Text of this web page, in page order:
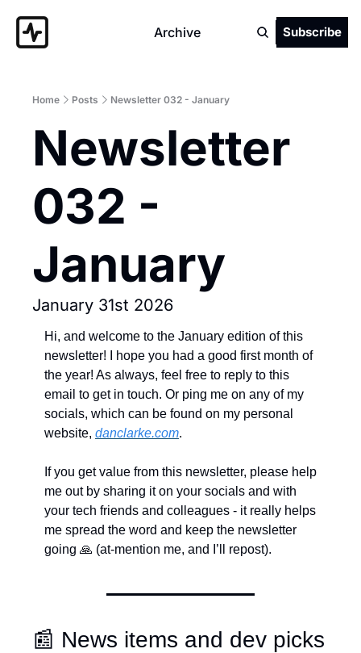
Archive Subscribe
Home Posts Newsletter 032 - January
Newsletter
032 -
January
January 31st 2026
Hi, and welcome to the January edition of this
newsletter! I hope you had a good first month of
the year! As always, feel free to reply to this
email to get in touch. Or ping me on any of my
socials, which can be found on my personal
website, danclarke.com.
If you get value from this newsletter, please help
me out by sharing it on your socials and with
your tech friends and colleagues - it really helps
me spread the word and keep the newsletter
going 🙏 (at-mention me, and I’ll repost).
📰 News items and dev picks